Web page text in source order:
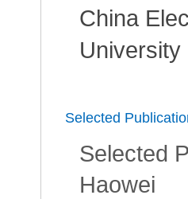
China
University
Selected
Selected
Haowei